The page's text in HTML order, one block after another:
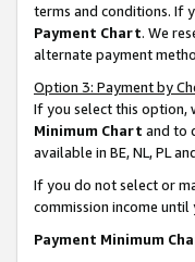
terms and conditions. If
Payment Chart. We
alternate payment
Option 3: Payment by
If you select this option,
Minimum Chart and to
available in BE, NL, PL
If you do not select or
commission income
Payment Minimum